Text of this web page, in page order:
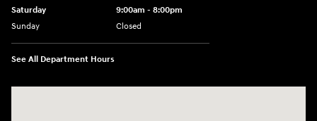
Saturday
9:00am - 8:00pm
Sunday
Closed
See All Department Hours